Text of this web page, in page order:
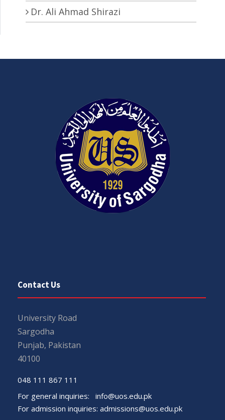
Dr. Ali Ahmad Shirazi
Contact Us
University Road
Sargodha
Punjab, Pakistan
40100
048 111 867 111
For general inquiries: info@uos.edu.pk
For admission inquiries: admissions@uos.edu.pk